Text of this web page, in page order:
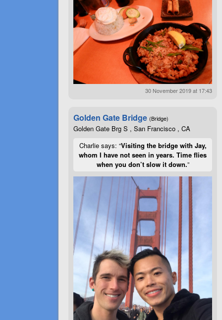
30 November 2019 at 17:43
Golden Gate Bridge (Bridge)
Golden Gate Brg S , San Francisco , CA
Charlie says: “Visiting the bridge with Jay,
whom I have not seen in years. Time flies
when you don’t slow it down.”